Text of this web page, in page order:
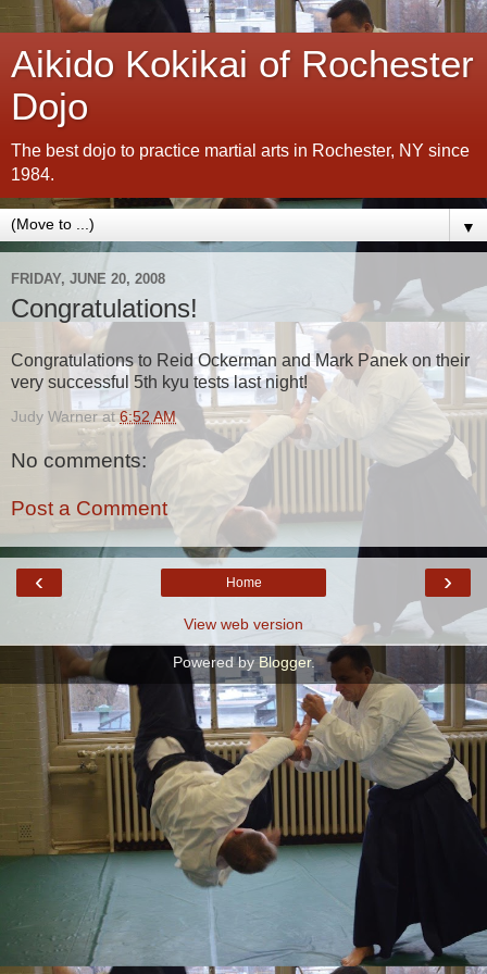
Aikido Kokikai of Rochester
Dojo
The best dojo to practice martial arts in Rochester, NY since
1984.
▼
FRIDAY, JUNE 20, 2008
Congratulations!
Congratulations to Reid Ockerman and Mark Panek on their
very successful 5th kyu tests last night!
Judy Warner at 6:52 AM
No comments:
Post a Comment
‹ ›
Home
View web version
Powered byBlogger.